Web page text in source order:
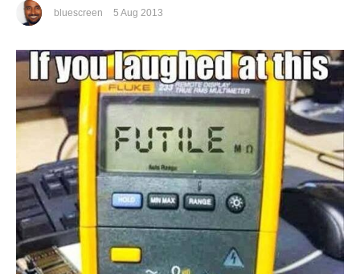
bluescreen 5 Aug 2013